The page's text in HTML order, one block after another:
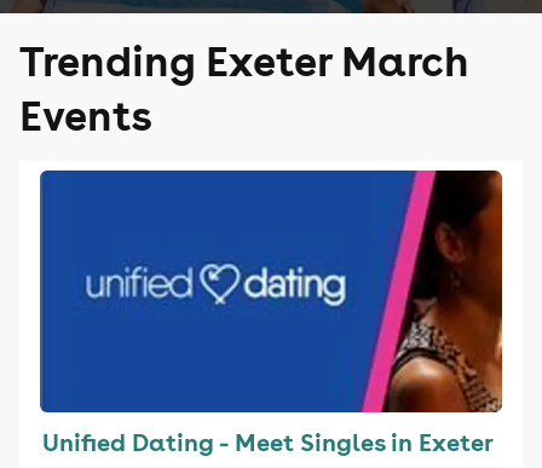
Trending Exeter March
Events
Unified Dating - Meet Singles in Exeter